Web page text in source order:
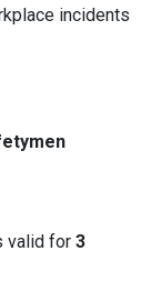
incidents
valid for 3